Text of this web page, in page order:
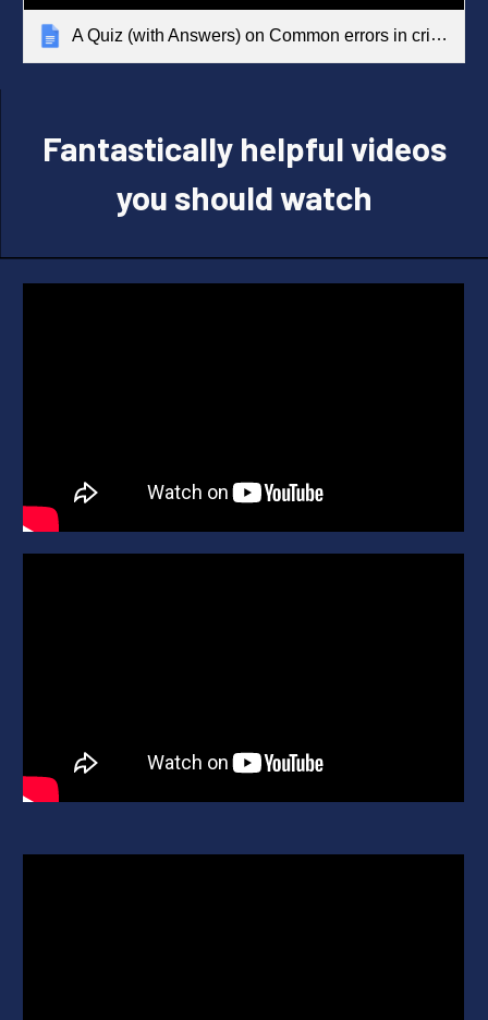
A Quiz (with Answers) on Common errors in critical writing
Fantastically helpful videos
you should watch